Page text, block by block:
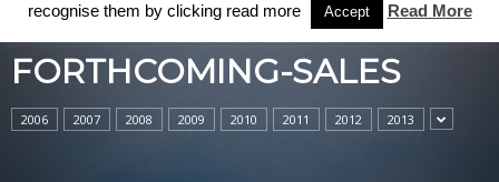
FORTHCOMING-SALES
2006 2007 2008 2009 2010 2011 2012 2013
recognise them by clicking read more
Accept Read More